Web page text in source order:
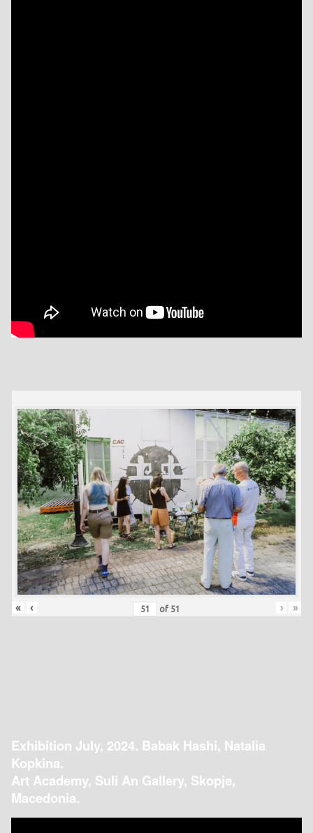
« ‹ of 51 › »
Exhibition July, 2024. Babak Hashi, Natalia
Kopkina.
Art Academy, Suli An Gallery, Skopje,
Macedonia.